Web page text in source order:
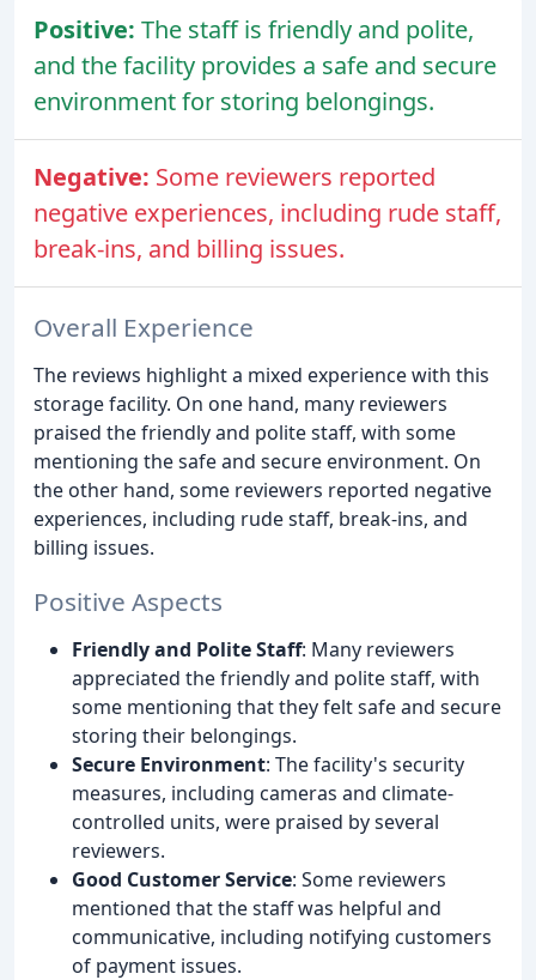
Positive: The staff is friendly and polite,
and the facility provides a safe and secure
environment for storing belongings.
Negative: Some reviewers reported
negative experiences, including rude staff,
break-ins, and billing issues.
Overall Experience
The reviews highlight a mixed experience with this
storage facility. On one hand, many reviewers
praised the friendly and polite staff, with some
mentioning the safe and secure environment. On
the other hand, some reviewers reported negative
experiences, including rude staff, break-ins, and
billing issues.
Positive Aspects
Friendly and Polite Staff: Many reviewers
appreciated the friendly and polite staff, with
some mentioning that they felt safe and secure
storing their belongings.
Secure Environment: The facility's security
measures, including cameras and climate-
controlled units, were praised by several
reviewers.
Good Customer Service: Some reviewers
mentioned that the staff was helpful and
communicative, including notifying customers
of payment issues.